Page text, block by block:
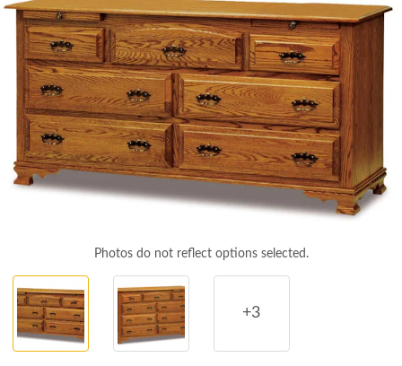
Photos do not reflect options selected.
+3